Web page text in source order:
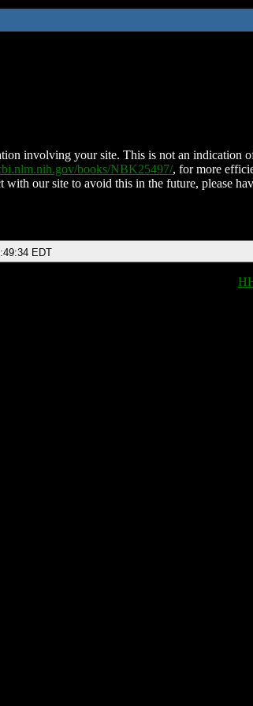
involving your site. This is not an indication
books/NBK25497/, for more
with our site to avoid this in the future, please
EDT